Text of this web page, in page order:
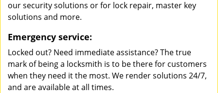
our security solutions or for lock repair, master key
solutions and more.
Emergency service:
Locked out? Need immediate assistance? The true
mark of being a locksmith is to be there for customers
when they need it the most. We render solutions 24/7,
and are available at all times.